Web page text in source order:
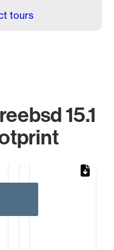
tours
15.1
Data ranges